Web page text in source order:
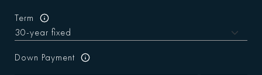
Term
Down Payment